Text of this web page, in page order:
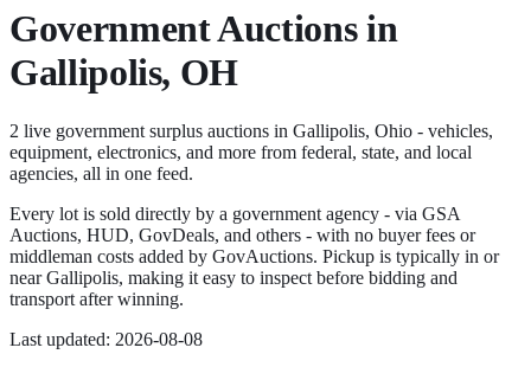
Government Auctions in
Gallipolis, OH
2 live government surplus auctions in Gallipolis, Ohio - vehicles,
equipment, electronics, and more from federal, state, and local
agencies, all in one feed.
Every lot is sold directly by a government agency - via GSA
Auctions, HUD, GovDeals, and others - with no buyer fees or
middleman costs added by GovAuctions. Pickup is typically in or
nearGallipolis, making it easy to inspect before bidding and
transport after winning.
Last updated: 2026-08-08